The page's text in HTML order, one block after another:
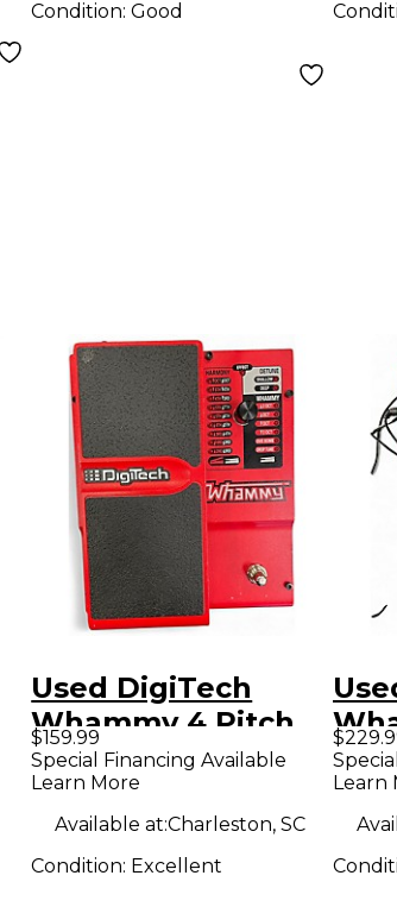
Condition:Good
Used DigiTech
Whammy 4 Pitch
Shifting Effect
Pedal
$159.99
Special Financing Available
Learn More
Available at:Charleston, SC
Condition: Excellent
Learn